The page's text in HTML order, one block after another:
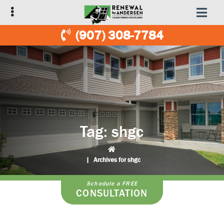
Skip
to
navigation
Skip
to
content
(907) 308-7784
Tag:shgc
| Archives for shgc
Schedule a FREE
CONSULTATION